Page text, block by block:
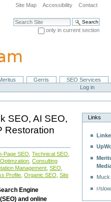
Site Map Accessibility Contact
Search Site
only in current section
Gerris
SEO Services
Log in
SEO, AI SEO,
Restoration
Page SEO ,Technical SEO
,Consulting
Management ,SEO
Profile ,Organic SEO ,Site
Engine
and online
Links
r/